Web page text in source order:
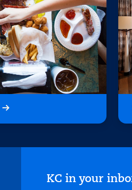
KC in your